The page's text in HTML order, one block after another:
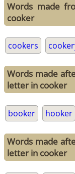
Words made
cooker
cookers
Words made
letter in cooker
booker hooker
Words made
letter in cooker